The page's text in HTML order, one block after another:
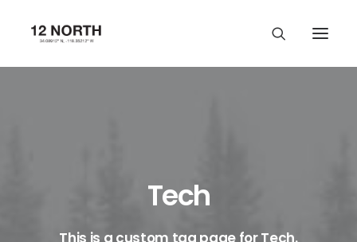
Tech
This is a custom tag page for Tech.